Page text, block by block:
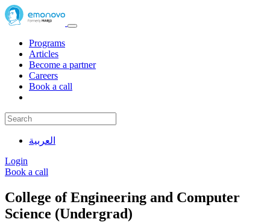
Programs
Articles
Become a partner
Careers
Book a call
العربية
Login
Book a call
College of Engineering and Computer
Science (Undergrad)